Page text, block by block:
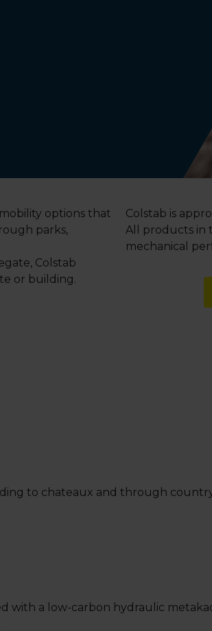
options that
parks,
Colstab
or building.
Colstab is
All products in
mechanical
to chateaux and through
with a low-carbon hydraulic